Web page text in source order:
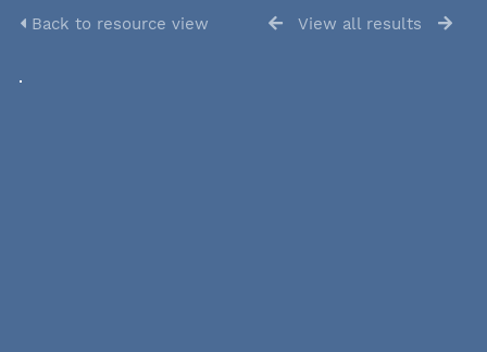
Back to resource view View all results